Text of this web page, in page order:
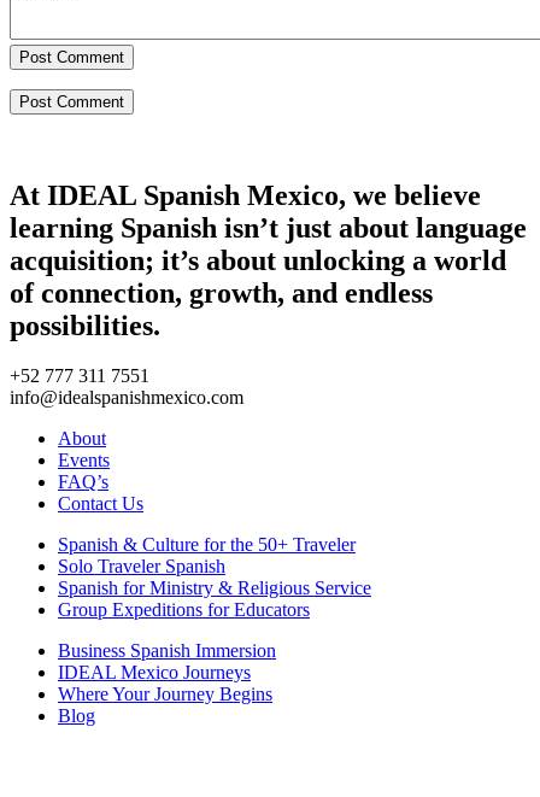
Post Comment
At IDEAL Spanish Mexico, we believe
learning Spanish isn’t just about language
acquisition; it’s about unlocking a world
of connection, growth, and endless
possibilities.
+52 777 311 7551
info@idealspanishmexico.com
About
Events
FAQ’s
Contact Us
Spanish & Culture for the 50+ Traveler
Solo Traveler Spanish
Spanish for Ministry & Religious Service
Group Expeditions for Educators
Business Spanish Immersion
IDEAL Mexico Journeys
Where Your Journey Begins
Blog